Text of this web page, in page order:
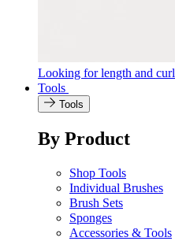
Looking for length and curl
Tools
Tools
By Product
Shop Tools
Individual Brushes
Brush Sets
Sponges
Accessories & Tools